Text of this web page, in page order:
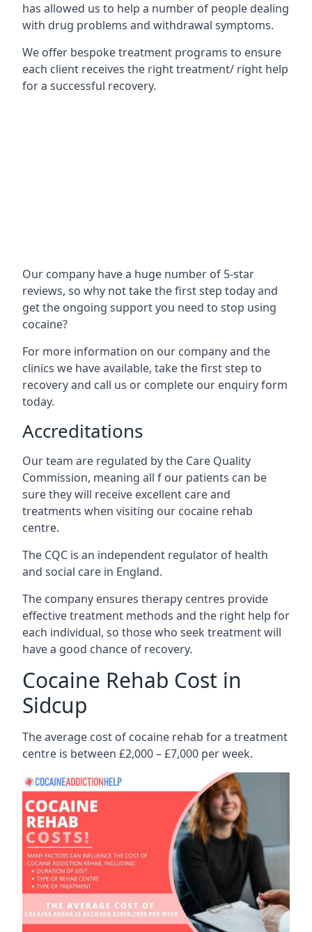
has allowed us to help a number of people dealing
with drug problems and withdrawal symptoms.
We offer bespoke treatment programs to ensure
each client receives the right treatment/ right help
for a successful recovery.
Our company have a huge number of 5-star
reviews, so why not take the first step today and
get the ongoing support you need to stop using
cocaine?
For more information on our company and the
clinics we have available, take the first step to
recovery and call us or complete our enquiry form
today.
Accreditations
Our team are regulated by the Care Quality
Commission, meaning all f our patients can be
sure they will receive excellent care and
treatments when visiting our cocaine rehab
centre.
The CQC is an independent regulator of health
and social care in England.
The company ensures therapy centres provide
effective treatment methods and the right help for
each individual, so those who seek treatment will
have a good chance of recovery.
Cocaine Rehab Cost in
Sidcup
The average cost of cocaine rehab for a treatment
centre is between £2,000 – £7,000 per week.